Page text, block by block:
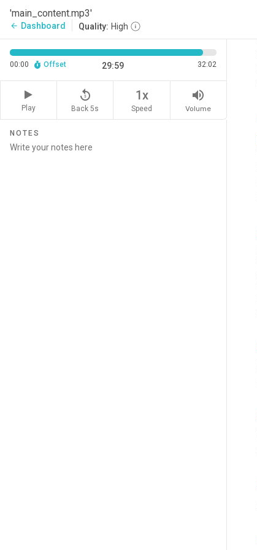
'main_content.mp3'
arrow_back Dashboard Quality: High
00:00 Offset 29:59 32:02
Play
replay_5
Back 5s
1x
Speed
volume_up
Volume
NOTES